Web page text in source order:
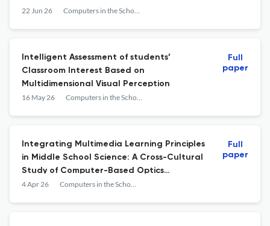
22 Jun 26 Computers in the Schools
Intelligent Assessment of students’
Classroom Interest Based on
Multidimensional Visual Perception
16 May 26 Computers in the Schools
Full
paper
Integrating Multimedia Learning Principles
in Middle School Science: A Cross-Cultural
Study of Computer-Based Optics
Instruction in Turkey and Indonesia
4 Apr 26 Computers in the Schools
Full
paper